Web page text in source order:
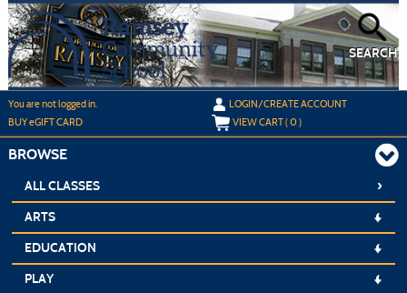
Skip
main
content
SEARCH
You are not logged in.
LOGIN/CREATE ACCOUNT
BUYeGIFT CARD VIEW CART (0)
BROWSE
ALL CLASSES ›
ARTS
EDUCATION
PLAY